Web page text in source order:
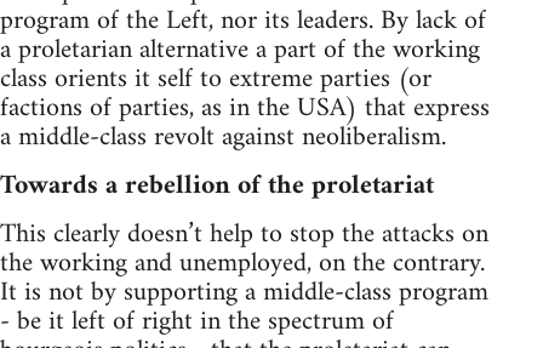
program of the Left, nor its leaders. By lack of
a proletarian alternative a part of the working
class orients it self to extreme parties (or
factions of parties, as in the USA) that express
a middle-class revolt against neoliberalism.
Towards a rebellion of the proletariat
This clearly doesn’t help to stop the attacks on
the working and unemployed, on the contrary.
It is not by supporting a middle-class program
- be it left of right in the spectrum of